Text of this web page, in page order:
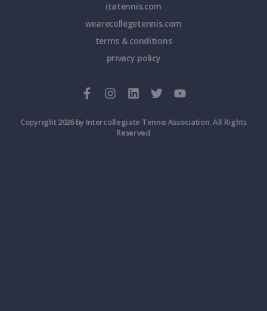
itatennis.com
wearecollegetennis.com
terms & conditions
privacy policy
Copyright 2026 by Intercollegiate Tennis Association. All Rights
Reserved